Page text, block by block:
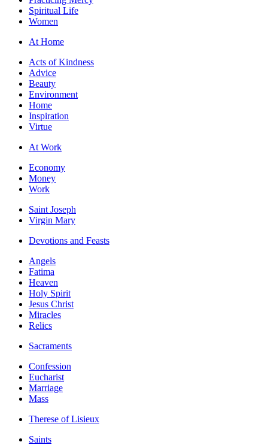
Spiritual Life
Women
At Home
Acts of Kindness
Advice
Beauty
Environment
Home
Inspiration
Virtue
At Work
Economy
Money
Work
Saint Joseph
Virgin Mary
Devotions and Feasts
Angels
Fatima
Heaven
Holy Spirit
Jesus Christ
Miracles
Relics
Sacraments
Confession
Eucharist
Marriage
Mass
Therese of Lisieux
Saints